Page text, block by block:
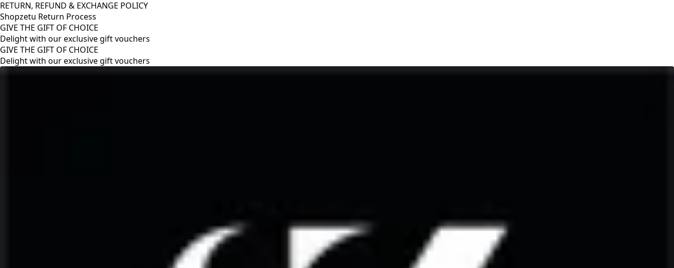
RETURN, REFUND & EXCHANGE POLICY
Shopzetu Return Process
GIVE THE GIFT OF CHOICE
Delight with our exclusive gift vouchers
RETURN, REFUND & EXCHANGE POLICY
Shopzetu Return Process